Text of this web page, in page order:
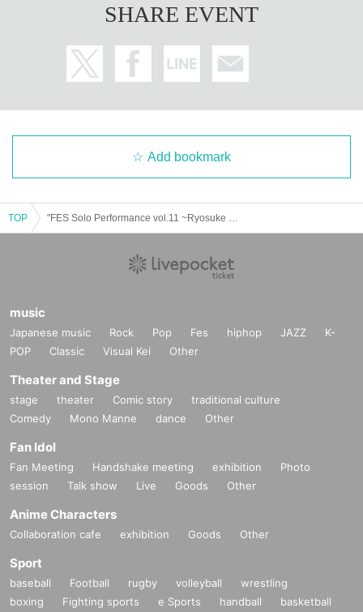
SHARE EVENT
Add bookmark
TOP
music
Japanese music Rock Pop Fes hiphop JAZZ
K-
POP
Classic Visual Kei Other
Theater and Stage
stage theater Comic story
traditional culture
Comedy
Mono Manne dance Other
Fan Idol
Fan Meeting Handshake meeting exhibition
Photo
session
Talk show Live Goods Other
Anime Characters
Collaboration cafe exhibition Goods Other
Sport
baseball Football rugby volleyball
wrestling
boxing
Fighting sports e Sports handball
basketball